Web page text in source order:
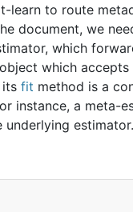
learn to route
document, we
which
which
its fit method is a
instance, a meta-
estimator.